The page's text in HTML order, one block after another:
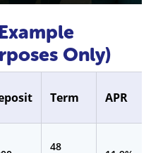
Only)
Term APR
48